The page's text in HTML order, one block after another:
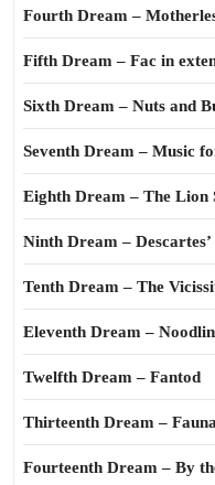
Fourth Dream –
Fifth Dream – Fac in
Sixth Dream – Nuts and
Seventh Dream – Music
Eighth Dream – The Lion
Ninth Dream –
Tenth Dream – The
Eleventh Dream –
Twelfth Dream – Fantod
Thirteenth Dream – Fauna
Fourteenth Dream – By